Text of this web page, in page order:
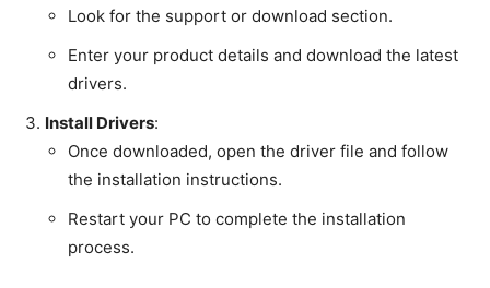
Look for the support or download section.
Enter your product details and download the latest
drivers.
Install Drivers:
Once downloaded, open the driver file and follow
the installation instructions.
Restart your PC to complete the installation
process.